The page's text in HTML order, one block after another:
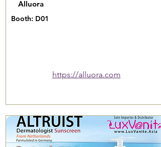
Alluora
Booth: D01
https://alluora.com